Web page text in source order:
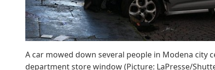
A car mowed down several people in Modena city
department store window (Picture: LaPresse/